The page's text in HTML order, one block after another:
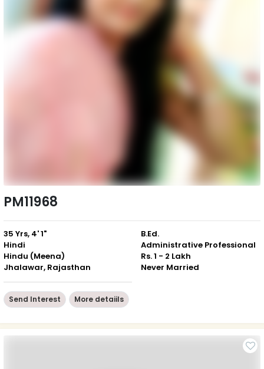
PM11968
35 Yrs, 4' 1"
Hindi
Hindu (Meena)
Jhalawar, Rajasthan
B.Ed.
Administrative Professional
Rs. 1 - 2 Lakh
Never Married
Send Interest More detaiils